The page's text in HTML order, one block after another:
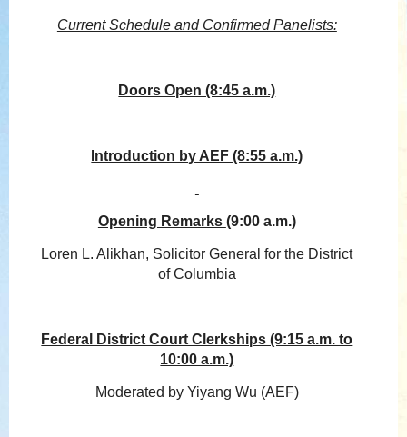
Current Schedule and Confirmed Panelists:
Doors Open (8:45 a.m.)
Introduction by AEF (8:55 a.m.)
Opening Remarks (9:00 a.m.)
Loren L. Alikhan, Solicitor General for the District
of Columbia
Federal District Court Clerkships (9:15 a.m. to
10:00 a.m.)
Moderated by Yiyang Wu (AEF)